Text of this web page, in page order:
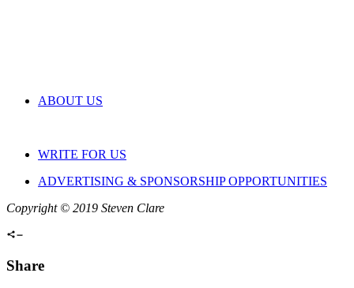
ABOUT US
WRITE FOR US
ADVERTISING & SPONSORSHIP OPPORTUNITIES
Copyright © 2019 Steven Clare
Share